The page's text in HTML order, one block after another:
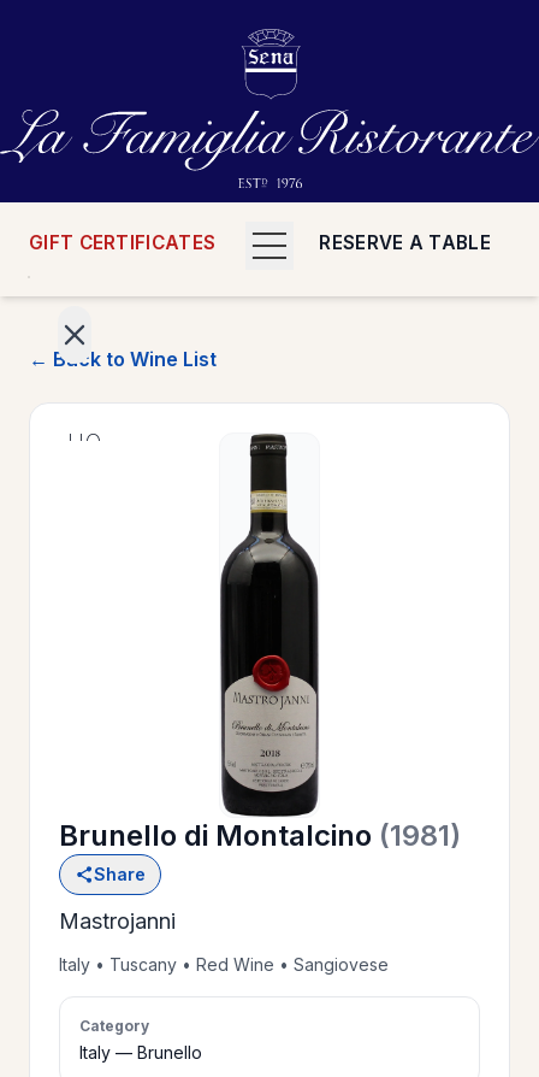
GIFT CERTIFICATES RESERVE A TABLE
HOME
WINE
LIST
>
PRIVATE
EVENTS
>
← Back to Wine List
Brunello di Montalcino (1981)
Share
Mastrojanni
Italy • Tuscany • Red Wine • Sangiovese
Category
Italy — Brunello